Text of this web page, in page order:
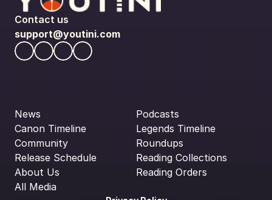
Contact us
support@youtini.com
News
Canon Timeline
Community
Release Schedule
About Us
All Media
Podcasts
Legends Timeline
Roundups
Reading Collections
Reading Orders